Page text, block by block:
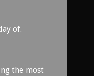
of.
the most